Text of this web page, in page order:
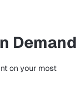
Demand
on your most